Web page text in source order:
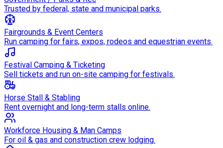
Trusted by federal, state and municipal parks.
Fairgrounds & Event Centers
Run camping for fairs, expos, rodeos and equestrian events.
Festival Camping & Ticketing
Sell tickets and run on-site camping for festivals.
Horse Stall & Stabling
Rent overnight and long-term stalls online.
Workforce Housing & Man Camps
For oil & gas and construction crew lodging.